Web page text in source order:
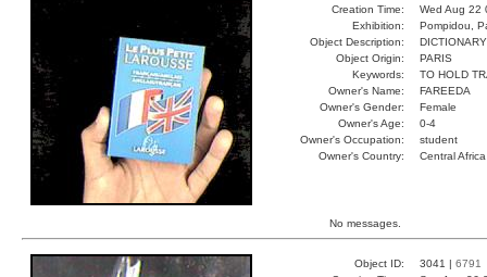
Creation Time:
Wed Aug 22
Exhibition:
Pompidou,
Object Description:
DICTIONARY
Object Origin:
PARIS
Keywords:
TO HOLD
Owner's Name:
FAREEDA
Owner's Gender:
Female
Owner's Age:
0-4
Owner's Occupation:
student
Owner's Country:
Central Africa
No messages.
Object ID: 3041 | 6791